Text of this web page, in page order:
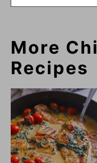
More
Recipes